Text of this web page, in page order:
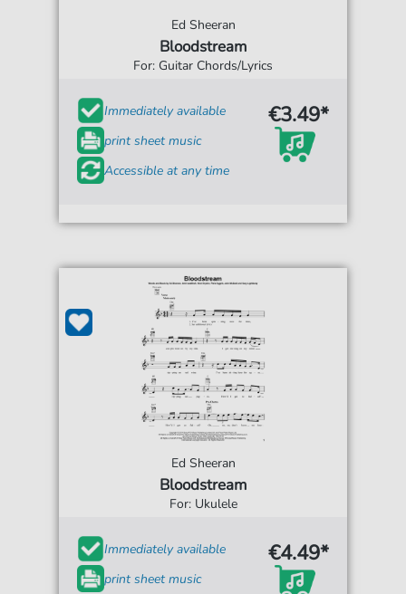
Ed Sheeran
Bloodstream
For: Guitar Chords/Lyrics
Immediately available
print sheet music
Accessible at any time
€3.49*
Ed Sheeran
Bloodstream
For: Ukulele
Immediately available
print sheet music
€4.49*